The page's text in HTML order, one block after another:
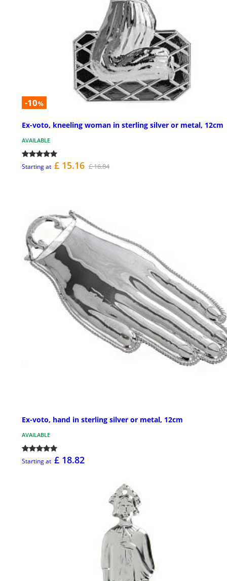
-10%
Ex-voto, kneeling woman in sterling silver or metal, 12cm
AVAILABLE
Starting at £ 15.16 £ 16.84
Ex-voto, hand in sterling silver or metal, 12cm
AVAILABLE
Starting at £ 18.82